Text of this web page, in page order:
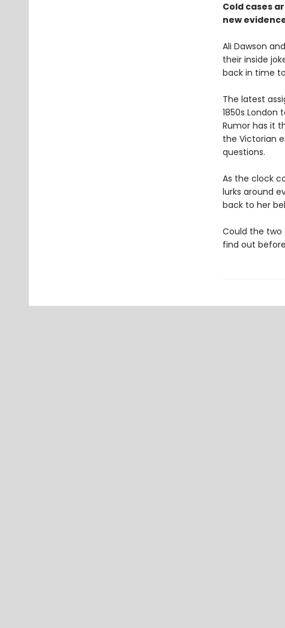
Cold cases
new
Ali Dawson
their inside
back in time
The latest
1850s
Rumor has it
the Victorian
questions.
As the clock
lurks around
back to her
Could the two
find out